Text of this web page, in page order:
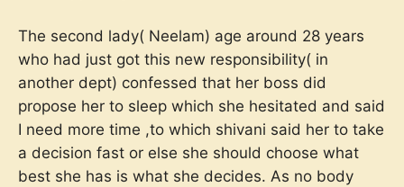
The second lady( Neelam) age around 28 years
who had just got this new responsibility( in
another dept) confessed that her boss did
propose her to sleep which she hesitated and said
I need more time ,to which shivani said her to take
a decision fast or else she should choose what
best she has is what she decides. As no body